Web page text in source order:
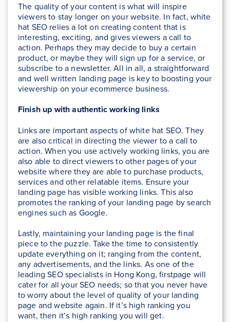
The quality of your content is what will inspire
viewers to stay longer on your website. In fact, white
hat SEO relies a lot on creating content that is
interesting, exciting, and gives viewers a call to
action. Perhaps they may decide to buy a certain
product, or maybe they will sign up for a service, or
subscribe to a newsletter. All in all, a straightforward
and well written landing page is key to boosting your
viewership on your ecommerce business.
Finish up with authentic working links
Links are important aspects of white hat SEO. They
are also critical in directing the viewer to a call to
action. When you use actively working links, you are
also able to direct viewers to other pages of your
website where they are able to purchase products,
services and other relatable items. Ensure your
landing page has visible working links. This also
promotes the ranking of your landing page by search
engines such as Google.
Lastly, maintaining your landing page is the final
piece to the puzzle. Take the time to consistently
update everything on it; ranging from the content,
any advertisements, and the links. As one of the
leading SEO specialists in Hong Kong, firstpage will
cater for all your SEO needs; so that you never have
to worry about the level of quality of your landing
page and website again. If it’s high ranking you
want, then it’s high ranking you will get.